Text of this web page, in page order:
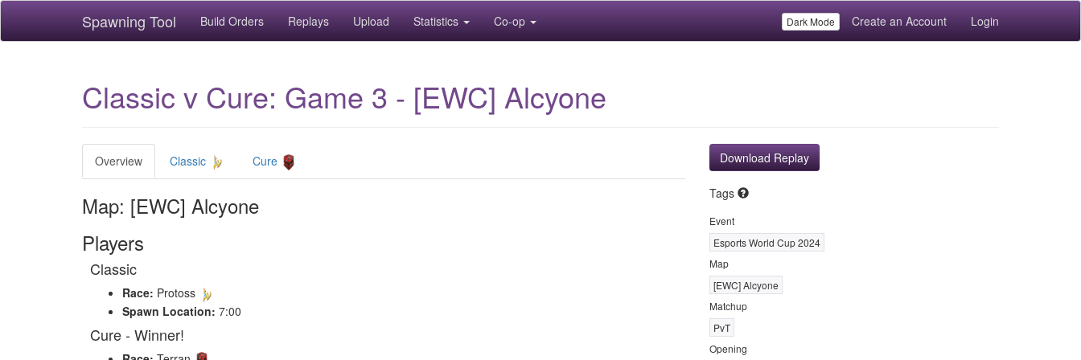
Spawning Tool Build Orders Replays Upload Statistics Co-op Dark Mode Create an Account Login
Classic v Cure: Game 3 - [EWC] Alcyone
Overview Classic Cure
Map: [EWC] Alcyone
Players
Classic
Race: Protoss
Spawn Location: 7:00
Cure - Winner!
Download Replay
Tags
Event
Esports World Cup 2024
Map
[EWC] Alcyone
Matchup
PvT
Opening